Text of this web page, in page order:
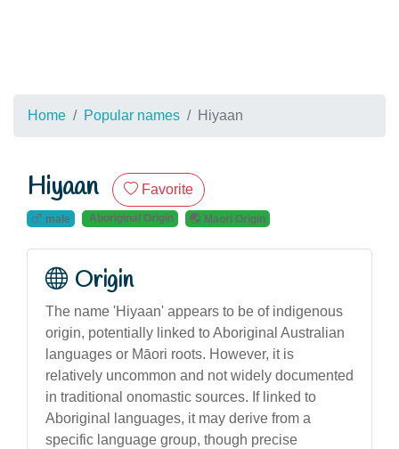
Home Popular names Hiyaan
Hiyaan Favorite
male Aboriginal Origin Maori Origin
Origin
The name 'Hiyaan' appears to be of indigenous
origin, potentially linked to Aboriginal Australian
languages or Māori roots. However, it is
relatively uncommon and not widely documented
in traditional onomastic sources. If linked to
Aboriginal languages, it may derive from a
specific language group, though precise